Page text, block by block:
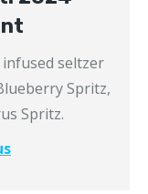
infused seltzer
Spritz,
Spritz.